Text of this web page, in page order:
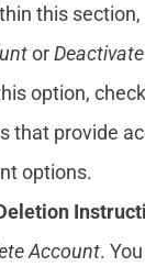
this
or
option,
that provide
options.
Account.